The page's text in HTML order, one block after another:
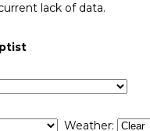
lack of data.
Weather: